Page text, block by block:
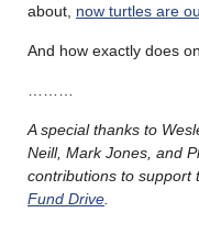
about, now turtles are
And how exactly does
A special thanks to
Neill, Mark Jones, and
contributions to support
Fund Drive